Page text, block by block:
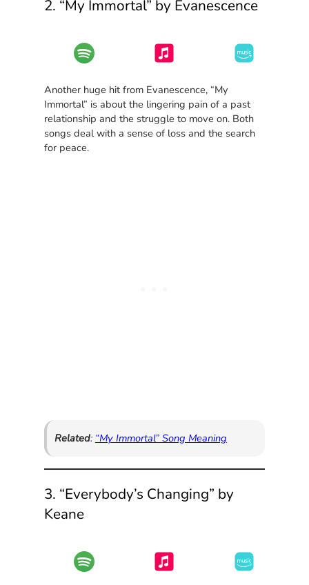
2. “My Immortal” by Evanescence
Another huge hit from Evanescence, “My
Immortal” is about the lingering pain of a past
relationship and the struggle to move on. Both
songs deal with a sense of loss and the search
for peace.
Related: “My Immortal” Song Meaning
3. “Everybody’s Changing” by
Keane